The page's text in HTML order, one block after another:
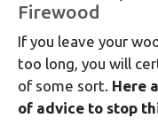
Firewood
If you leave your
too long, you will
of some sort. Here
of advice to stop